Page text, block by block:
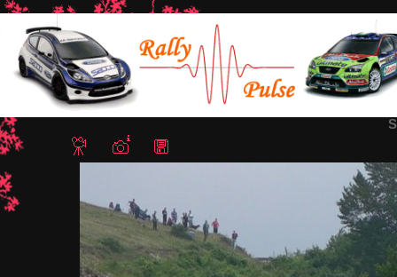
Home/Rally Sliven 2018